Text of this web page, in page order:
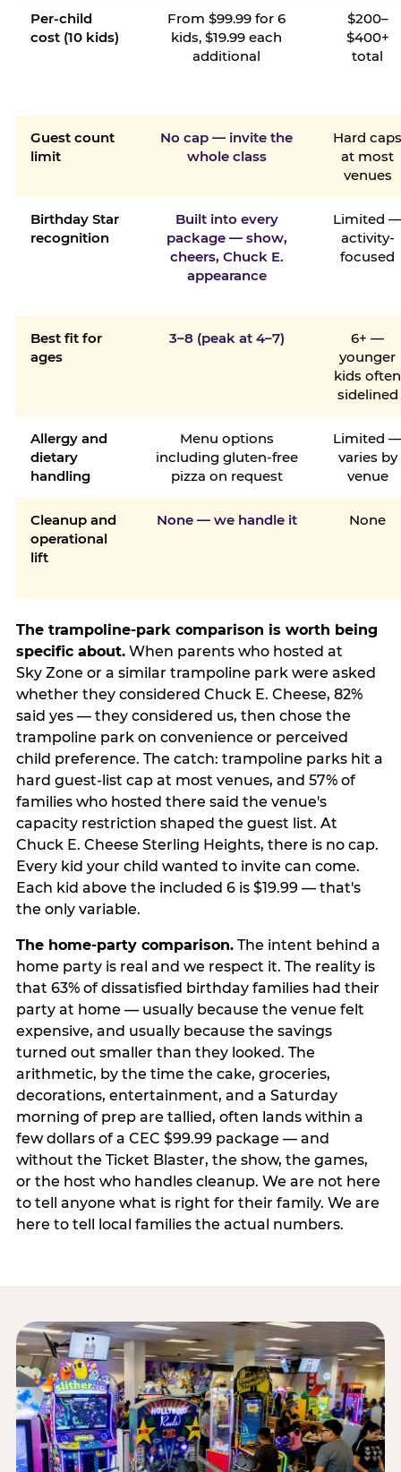
Per-child
cost (10 kids)
From $99.99 for 6
kids, $19.99 each
additional
$200–
$400+
total
Guest count
limit
No cap — invite the
whole class
Hard
at most
venues
Birthday Star
recognition
Built into every
package — show,
cheers, Chuck E.
appearance
Limited
activity-
focused
Best fit for
ages
3–8 (peak at 4–7)
6+ —
younger
kids often
sidelined
Allergy and
dietary
handling
Menu options
including gluten-free
pizza on request
Limited
varies by
venue
Cleanup and
operational
lift
None — we handle it None
The trampoline-park comparison is worth being
specific about.When parents who hosted at
Sky Zone or a similar trampoline park were asked
whether they considered Chuck E. Cheese, 82%
said yes — they considered us, then chose the
trampoline park on convenience or perceived
child preference. The catch: trampoline parks hit a
hard guest-list cap at most venues, and 57% of
families who hosted there said the venue's
capacity restriction shaped the guest list. At
Chuck E. Cheese Sterling Heights, there is no cap.
Every kid your child wanted to invite can come.
Each kid above the included 6 is $19.99 — that's
the only variable.
The home-party comparison.The intent behind a
home party is real and we respect it. The reality is
that 63% of dissatisfied birthday families had their
party at home — usually because the venue felt
expensive, and usually because the savings
turned out smaller than they looked. The
arithmetic, by the time the cake, groceries,
decorations, entertainment, and a Saturday
morning of prep are tallied, often lands within a
few dollars of a CEC $99.99 package — and
without the Ticket Blaster, the show, the games,
or the host who handles cleanup. We are not here
to tell anyone what is right for their family. We are
here to tell local families the actual numbers.